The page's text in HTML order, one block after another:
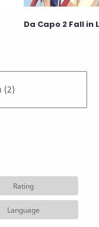
Da Capo 2 Fall in
Rating
Language